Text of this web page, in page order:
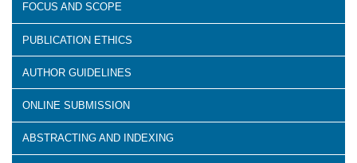
FOCUS AND SCOPE
PUBLICATION ETHICS
AUTHOR GUIDELINES
ONLINE SUBMISSION
ABSTRACTING AND INDEXING